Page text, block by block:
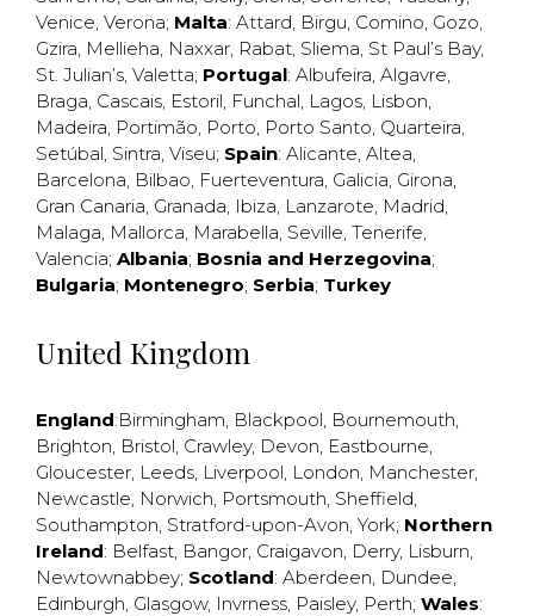
Venice, Verona; Malta: Attard, Birgu, Comino, Gozo,
Gzira, Mellieha, Naxxar, Rabat, Sliema, St Paul’s Bay,
St. Julian’s, Valetta; Portugal: Albufeira, Algavre,
Braga, Cascais, Estoril, Funchal, Lagos, Lisbon,
Madeira, Portimão, Porto, Porto Santo, Quarteira,
Setúbal, Sintra, Viseu; Spain: Alicante, Altea,
Barcelona, Bilbao, Fuerteventura, Galicia, Girona,
Gran Canaria, Granada, Ibiza, Lanzarote, Madrid,
Malaga, Mallorca, Marabella, Seville, Tenerife,
Valencia; Albania; Bosnia and Herzegovina;
Bulgaria; Montenegro; Serbia; Turkey
United Kingdom
England:Birmingham, Blackpool, Bournemouth,
Brighton, Bristol, Crawley, Devon, Eastbourne,
Gloucester, Leeds, Liverpool, London, Manchester,
Newcastle, Norwich, Portsmouth, Sheffield,
Southampton, Stratford-upon-Avon, York; Northern
Ireland: Belfast, Bangor, Craigavon, Derry, Lisburn,
Newtownabbey; Scotland: Aberdeen, Dundee,
Edinburgh, Glasgow, Invrness, Paisley, Perth; Wales: